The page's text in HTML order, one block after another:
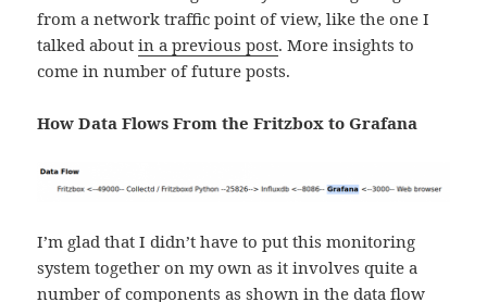
from a network traffic point of view, like the one I
talked aboutin a previous post. More insights to
come in number of future posts.
How Data Flows From the Fritzbox to Grafana
I’m glad that I didn’t have to put this monitoring
system together on my own as it involves quite a
number of components as shown in the data flow